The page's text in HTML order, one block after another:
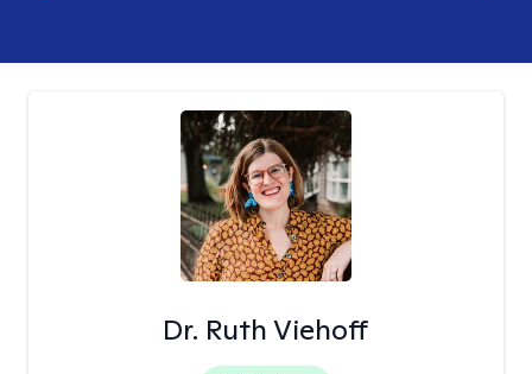
Dr. Ruth Viehoff